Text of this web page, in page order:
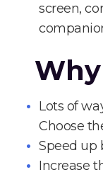
screen,
Lots of
Choose
Speed up
Increase